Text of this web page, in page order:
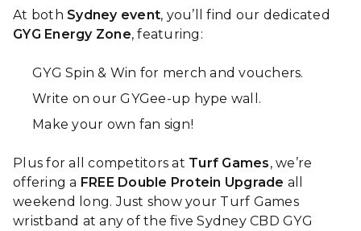
At both Sydney event, you’ll find our dedicated
GYG Energy Zone, featuring:
GYG Spin & Win for merch and vouchers.
Write on our GYGee-up hype wall.
Make your own fan sign!
Plus for all competitors at Turf Games, we’re
offering a FREE Double Protein Upgrade all
weekend long. Just show your Turf Games
wristband at any of the five Sydney CBD GYG